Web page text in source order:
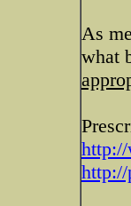
As
what
http://